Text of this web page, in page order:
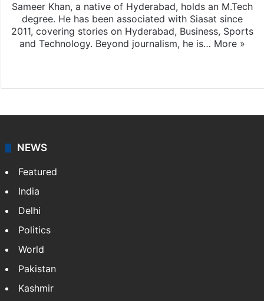
Sameer Khan, a native of Hyderabad, holds an M.Tech
degree. He has been associated with Siasat since
2011, covering stories on Hyderabad, Business, Sports
and Technology. Beyond journalism, he is… More »
NEWS
Featured
India
Delhi
Politics
World
Pakistan
Kashmir